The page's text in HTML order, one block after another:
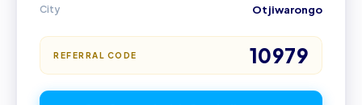
City Otjiwarongo
REFERRAL CODE 10979